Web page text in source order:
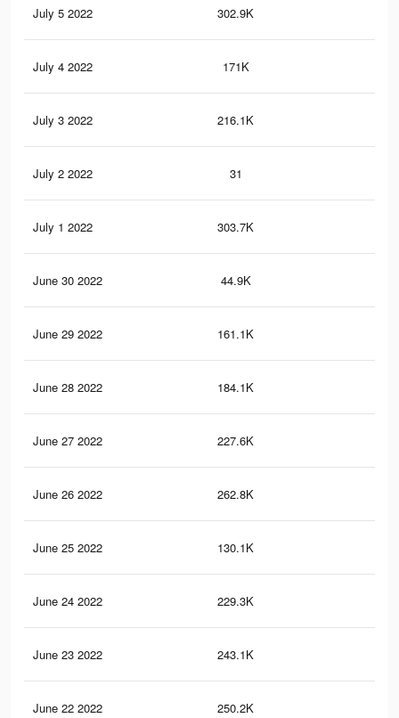
July 5 2022 302.9K
July 4 2022 171K
July 3 2022 216.1K
July 2 2022 31
July 1 2022 303.7K
June 30 2022 44.9K
June 29 2022 161.1K
June 28 2022 184.1K
June 27 2022 227.6K
June 26 2022 262.8K
June 25 2022 130.1K
June 24 2022 229.3K
June 23 2022 243.1K
June 22 2022 250.2K